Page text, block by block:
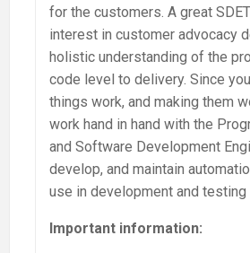
for the customers. A great
interest in customer advocacy
holistic understanding of the
code level to delivery. Since
things work, and making them
work hand in hand with the
and Software Development
develop, and maintain
use in development and testing
Important information: